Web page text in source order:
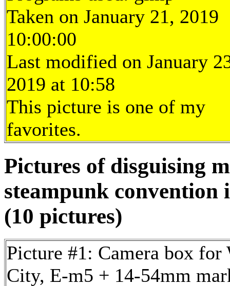
Taken on January 21, 2019
10:00:00
Last modified on January
2019 at 10:58
This picture is one of my
favorites.
Pictures of disguising
steampunk convention
(10 pictures)
Picture #1: Camera box for
City, E-m5 + 14-54mm